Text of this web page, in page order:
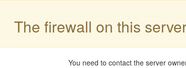
The firewall on this
You need to contact the server